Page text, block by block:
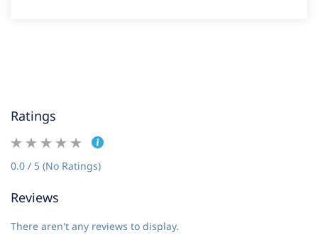
Ratings
0.0 / 5 (No Ratings)
Reviews
There aren't any reviews to display.